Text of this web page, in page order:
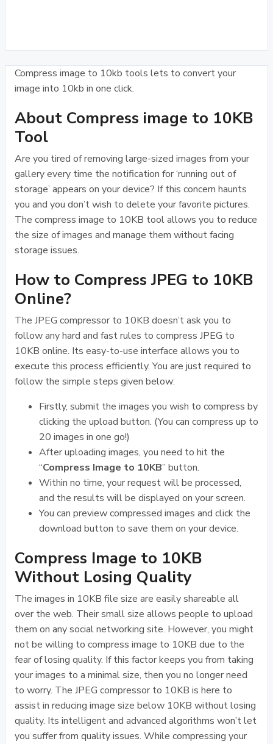
Compress image to 10kb tools lets to convert your
image into 10kb in one click.
About Compress image to 10KB
Tool
Are you tired of removing large-sized images from your
gallery every time the notification for ‘running out of
storage’ appears on your device? If this concern haunts
you and you don’t wish to delete your favorite pictures.
The compress image to 10KB tool allows you to reduce
the size of images and manage them without facing
storage issues.
How to Compress JPEG to 10KB
Online?
The JPEG compressor to 10KB doesn’t ask you to
follow any hard and fast rules to compress JPEG to
10KB online. Its easy-to-use interface allows you to
execute this process efficiently. You are just required to
follow the simple steps given below:
Firstly, submit the images you wish to compress by
clicking the upload button. (You can compress up to
20 images in one go!)
After uploading images, you need to hit the
“Compress Image to 10KB” button.
Within no time, your request will be processed,
and the results will be displayed on your screen.
You can preview compressed images and click the
download button to save them on your device.
Compress Image to 10KB
Without Losing Quality
The images in 10KB file size are easily shareable all
over the web. Their small size allows people to upload
them on any social networking site. However, you might
not be willing to compress image to 10KB due to the
fear of losing quality. If this factor keeps you from taking
your images to a minimal size, then you no longer need
to worry. The JPEG compressor to 10KB is here to
assist in reducing image size below 10KB without losing
quality. Its intelligent and advanced algorithms won’t let
you suffer from quality issues. While compressing your